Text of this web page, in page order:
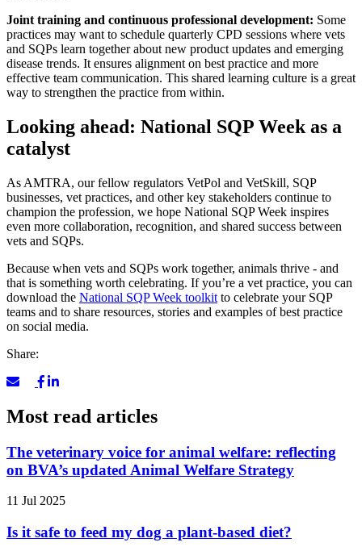
Joint training and continuous professional development: Some
practices may want to schedule quarterly CPD sessions where vets
and SQPs learn together about new product updates and emerging
disease trends. It ensures alignment on best practice and more
effective team communication. This shared learning culture is a great
way to strengthen the practice from within.
Looking ahead: National SQP Week as a
catalyst
As AMTRA, our fellow regulators VetPol and VetSkill, SQP
businesses, vet practices, and other key stakeholders continue to
champion the profession, we hope National SQP Week inspires
even more collaboration, recognition, and shared success between
vets and SQPs.
Because when vets and SQPs work together, animals thrive - and
that is something worth celebrating. If you’re a vet practice, you can
download the National SQP Week toolkit to celebrate your SQP
teams and to share resources, stories and examples of best practice
on social media.
Share:
Most read articles
The veterinary voice for animal welfare: reflecting
on BVA’s updated Animal Welfare Strategy
11 Jul 2025
Is it safe to feed my dog a plant-based diet?